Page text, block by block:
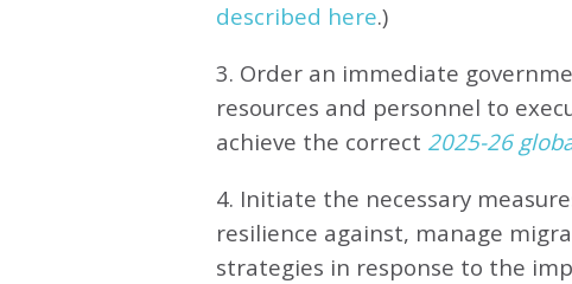
described here.)
3. Order an immediate
resources and personnel to
achieve the correct 2025-26
4. Initiate the necessary
resilience against, manage
strategies in response to the